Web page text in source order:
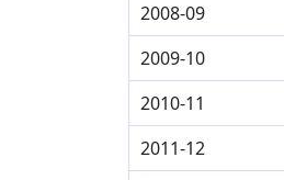
2008-09
2009-10
2010-11
2011-12